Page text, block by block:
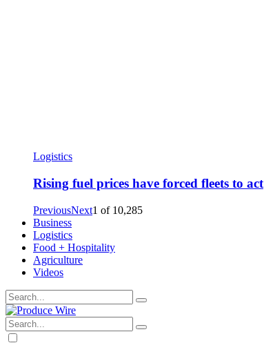
Logistics
Rising fuel prices have forced fleets to act
PreviousNext1 of 10,285
Business
Logistics
Food + Hospitality
Agriculture
Videos